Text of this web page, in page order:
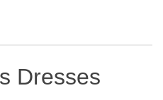
Dresses